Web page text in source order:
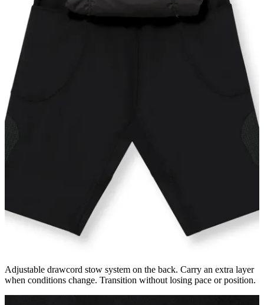
Adjustable drawcord stow system on the back. Carry an extra layer
when conditions change. Transition without losing pace or position.